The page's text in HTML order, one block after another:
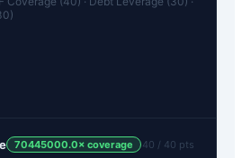
70445000.0× coverage 40 / 40 pts